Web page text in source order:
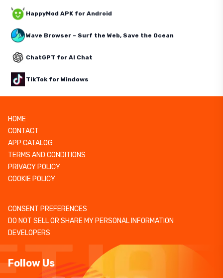
HappyMod APK for Android
Wave Browser – Surf the Web, Save the Ocean
ChatGPT for AI Chat
TikTok for Windows
HOME
CONTACT
APP CATALOG
TERMS AND CONDITIONS
PRIVACY POLICY
COOKIE POLICY
CONSENT PREFERENCES
DO NOT SELL OR SHARE MY PERSONAL INFORMATION
DEVELOPERS
Follow Us